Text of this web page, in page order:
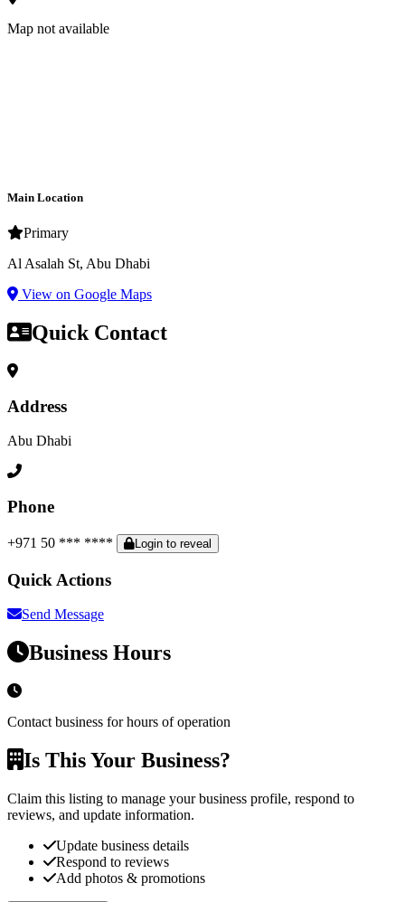
Map not available
Main Location
Primary
Al Asalah St, Abu Dhabi
View on Google Maps
Quick Contact
Address
Abu Dhabi
Phone
+971 50 *** **** Login to reveal
Quick Actions
Send Message
Business Hours
Contact business for hours of operation
Is This Your Business?
Claim this listing to manage your business profile, respond to
reviews, and update information.
Update business details
Respond to reviews
Add photos & promotions